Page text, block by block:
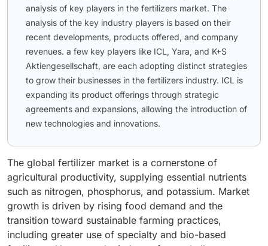
analysis of key players in the fertilizers market. The
analysis of the key industry players is based on their
recent developments, products offered, and company
revenues. a few key players like ICL, Yara, and K+S
Aktiengesellschaft, are each adopting distinct strategies
to grow their businesses in the fertilizers industry. ICL is
expanding its product offerings through strategic
agreements and expansions, allowing the introduction of
new technologies and innovations.
The global fertilizer market is a cornerstone of
agricultural productivity, supplying essential nutrients
such as nitrogen, phosphorus, and potassium. Market
growth is driven by rising food demand and the
transition toward sustainable farming practices,
including greater use of specialty and bio-based